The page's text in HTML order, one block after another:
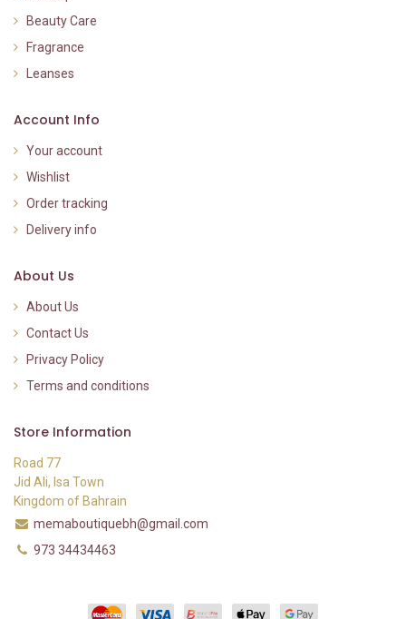
Beauty Care
Fragrance
Leanses
Account Info
Your account
Wishlist
Order tracking
Delivery info
About Us
About Us
Contact Us
Privacy Policy
Terms and conditions
Store Information
Road 77
Jid Ali, Isa Town
Kingdom of Bahrain
memaboutiquebh@gmail.com
973 34434463